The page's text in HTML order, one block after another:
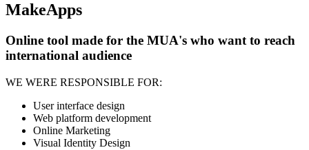
MakeApps
Online tool made for the MUA's who want to reach
international audience
WE WERE RESPONSIBLE FOR:
User interface design
Web platform development
Online Marketing
Visual Identity Design